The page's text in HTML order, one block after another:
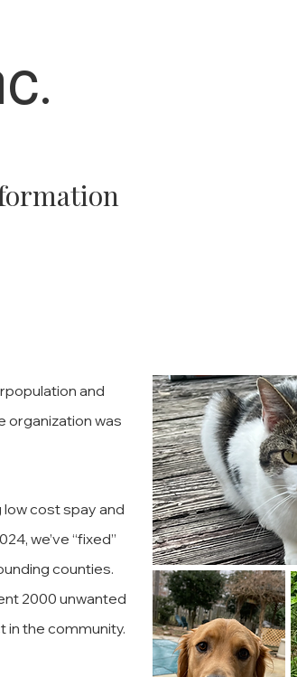
and
organization was
cost spay and
we’ve “fixed”
counties.
2000 unwanted
in the community.